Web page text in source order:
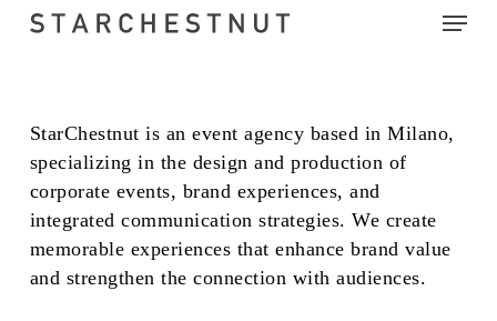
Skip
Menu
StarChestnut is an event agency based in Milano,
specializing in the design and production of
corporate events, brand experiences, and
integrated communication strategies. We create
memorable experiences that enhance brand value
and strengthen the connection with audiences.